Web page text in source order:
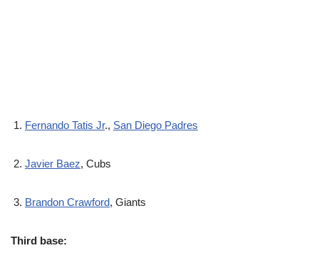
Fernando Tatis Jr., San Diego Padres
Javier Baez, Cubs
Brandon Crawford, Giants
Third base: